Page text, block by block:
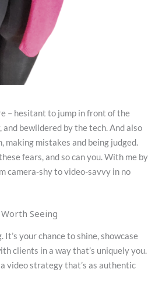
– hesitant to jump in front of the
bewildered by the tech. And also
mistakes and being judged.
fears, and so can you. With me by
camera-shy to video-savvy in no
Seeing
your chance to shine, showcase
clients in a way that’s uniquely you.
video strategy that’s as authentic